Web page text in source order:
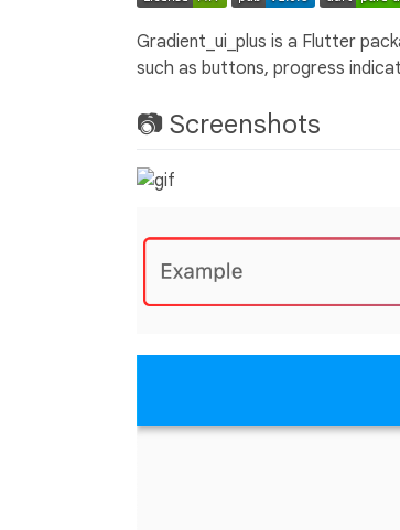
Gradient_ui_plus is a Flutter
such as buttons, progress
📷 Screenshots